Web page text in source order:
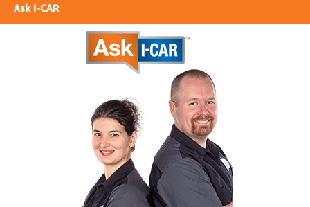
Ask I-CAR